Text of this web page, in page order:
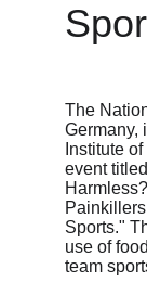
The
Germany,
Institute
event
Sports."
use of
team